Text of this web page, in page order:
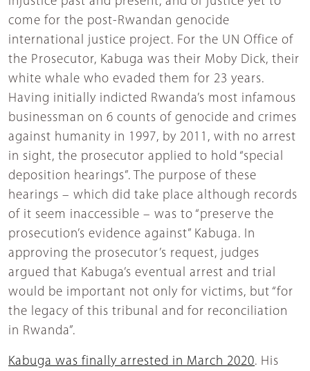
come for the post-Rwandan genocide
international justice project. For the UN Office of
the Prosecutor, Kabuga was their Moby Dick, their
white whale who evaded them for 23 years.
Having initially indicted Rwanda’s most infamous
businessman on 6 counts of genocide and crimes
against humanity in 1997, by 2011, with no arrest
in sight, the prosecutor applied to hold “special
deposition hearings”. The purpose of these
hearings – which did take place although records
of it seem inaccessible – was to “preserve the
prosecution’s evidence against” Kabuga. In
approving the prosecutor’s request, judges
argued that Kabuga’s eventual arrest and trial
would be important not only for victims, but “for
the legacy of this tribunal and for reconciliation
in Rwanda”.
Kabuga was finally arrested in March 2020. His